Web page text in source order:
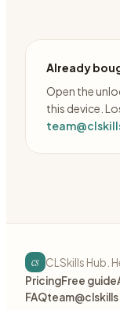
Already
Open the
this device.
cs CLSkills Hub.
PricingFree guide
FAQ